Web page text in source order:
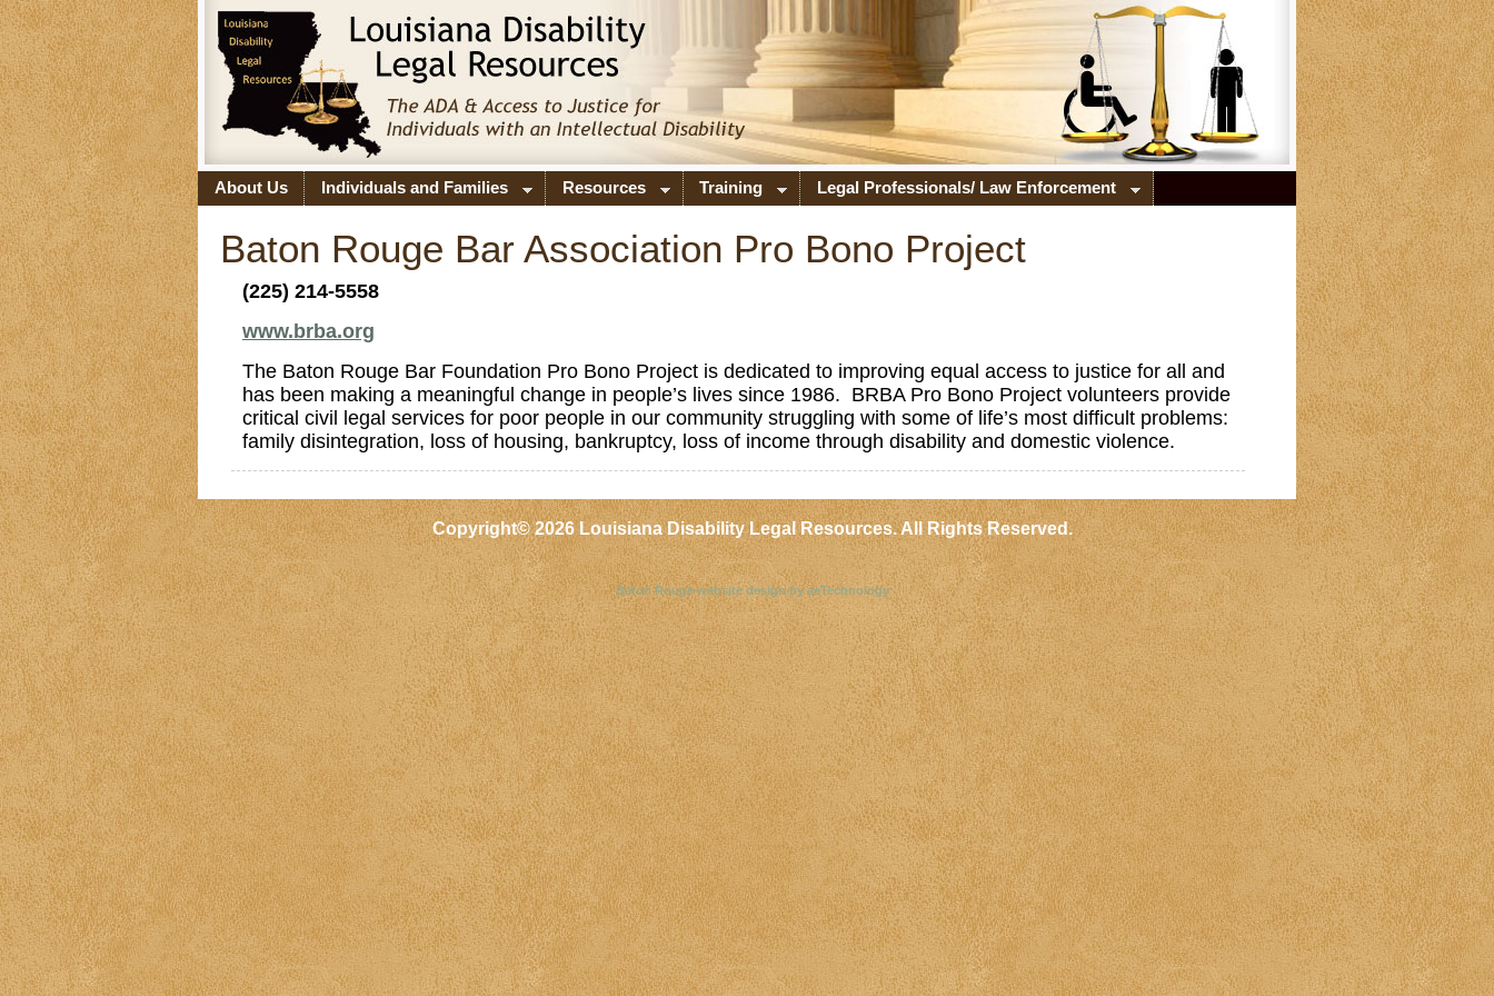
About Us Individuals and Families Resources Training Legal Professionals/ Law Enforcement
Baton Rouge Bar Association Pro Bono Project
(225) 214-5558
www.brba.org
The Baton Rouge Bar Foundation Pro Bono Project is dedicated to improving equal access to justice for all and
has been making a meaningful change in people’s lives since 1986. BRBA Pro Bono Project volunteers provide
critical civil legal services for poor people in our community struggling with some of life’s most difficult problems:
family disintegration, loss of housing, bankruptcy, loss of income through disability and domestic violence.
Copyright© 2026 Louisiana Disability Legal Resources. All Rights Reserved.
Baton Rouge website design by aeTechnology